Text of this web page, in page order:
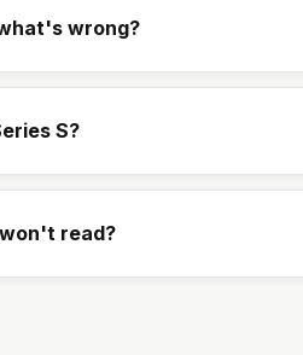
wrong?
S?
read?